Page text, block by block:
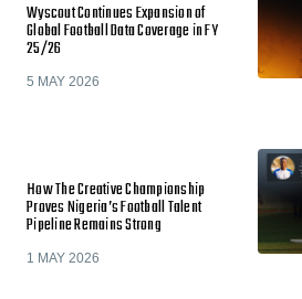
Wyscout Continues Expansion of
Global Football Data Coverage in FY
25/26
5 MAY 2026
How The Creative Championship
Proves Nigeria’s Football Talent
Pipeline Remains Strong
1 MAY 2026